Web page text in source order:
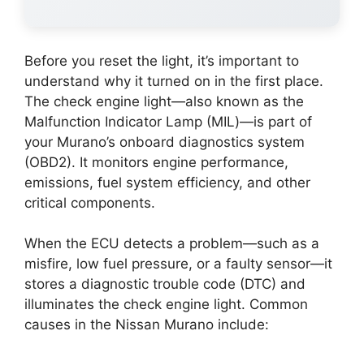
Before you reset the light, it’s important to
understand why it turned on in the first place.
The check engine light—also known as the
Malfunction Indicator Lamp (MIL)—is part of
your Murano’s onboard diagnostics system
(OBD2). It monitors engine performance,
emissions, fuel system efficiency, and other
critical components.
When the ECU detects a problem—such as a
misfire, low fuel pressure, or a faulty sensor—it
stores a diagnostic trouble code (DTC) and
illuminates the check engine light. Common
causes in the Nissan Murano include: